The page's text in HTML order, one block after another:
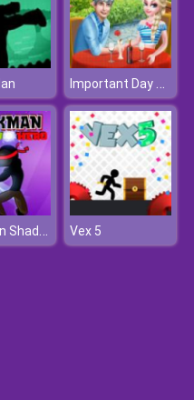
Important Day For Elsa And Jack
Stickman Shadow Hero Vex 5